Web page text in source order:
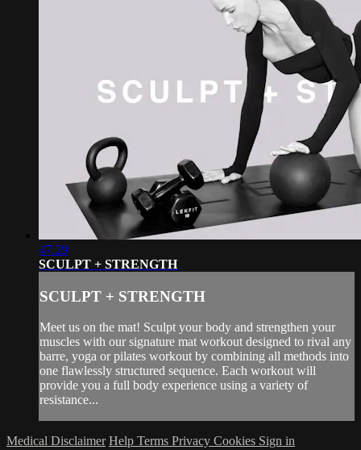
47:29
SCULPT + STRENGTH
SCULPT + STRENGTH
Meet us on the mat! Sculpt your body and strengthen your
muscles with our signature mat workout designed to rival any
barre, yoga or pilates workout by combining all methods into
one flawlessly structured sequence. Each workout will
provide you a full body experience using a variety of
resistance...
Medical Disclaimer Help Terms Privacy Cookies Sign in